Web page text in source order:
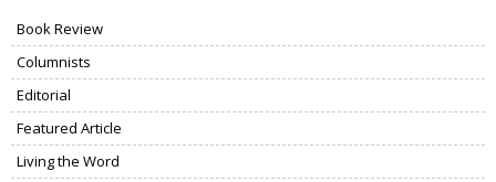
Book Review
Columnists
Editorial
Featured Article
Living the Word